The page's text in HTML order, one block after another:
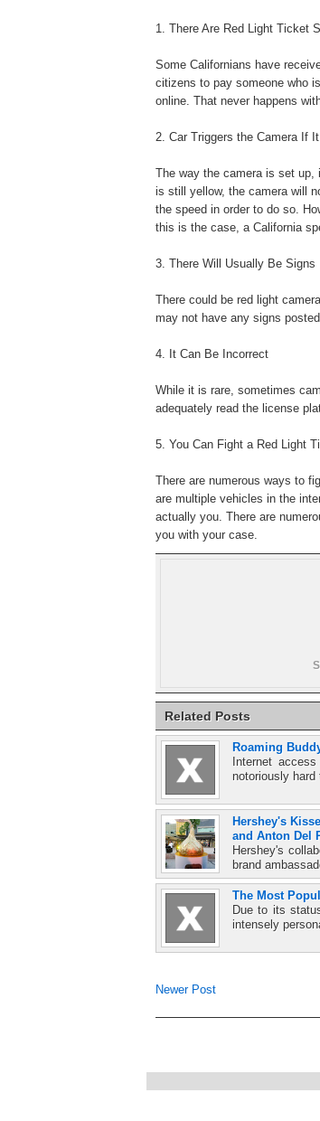
1. There Are Red Light Ticket
Some Californians have
citizens to pay someone who
online. That never happens
2. Car Triggers the Camera If
The way the camera is set
is still yellow, the camera will
the speed in order to do so.
this is the case, a California
3. There Will Usually Be Signs
There could be red light
may not have any signs
4. It Can Be Incorrect
While it is rare, sometimes
adequately read the license
5. You Can Fight a Red Light
There are numerous ways to
are multiple vehicles in the
actually you. There are
you with your case.
Related Posts
Roaming
Internet
notoriously
Hershey's
and Anton Del
Hershey's
brand
The Most
Due to its
intensely
Newer Post